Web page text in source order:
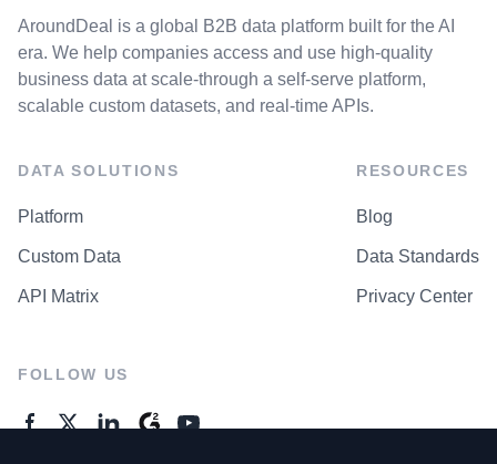
AroundDeal is a global B2B data platform built for the AI
era. We help companies access and use high-quality
business data at scale-through a self-serve platform,
scalable custom datasets, and real-time APIs.
DATA SOLUTIONS
Platform
Custom Data
API Matrix
RESOURCES
Blog
Data Standards
Privacy Center
FOLLOW US